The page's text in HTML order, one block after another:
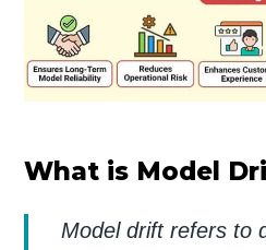
What is Model
Model drift refers to